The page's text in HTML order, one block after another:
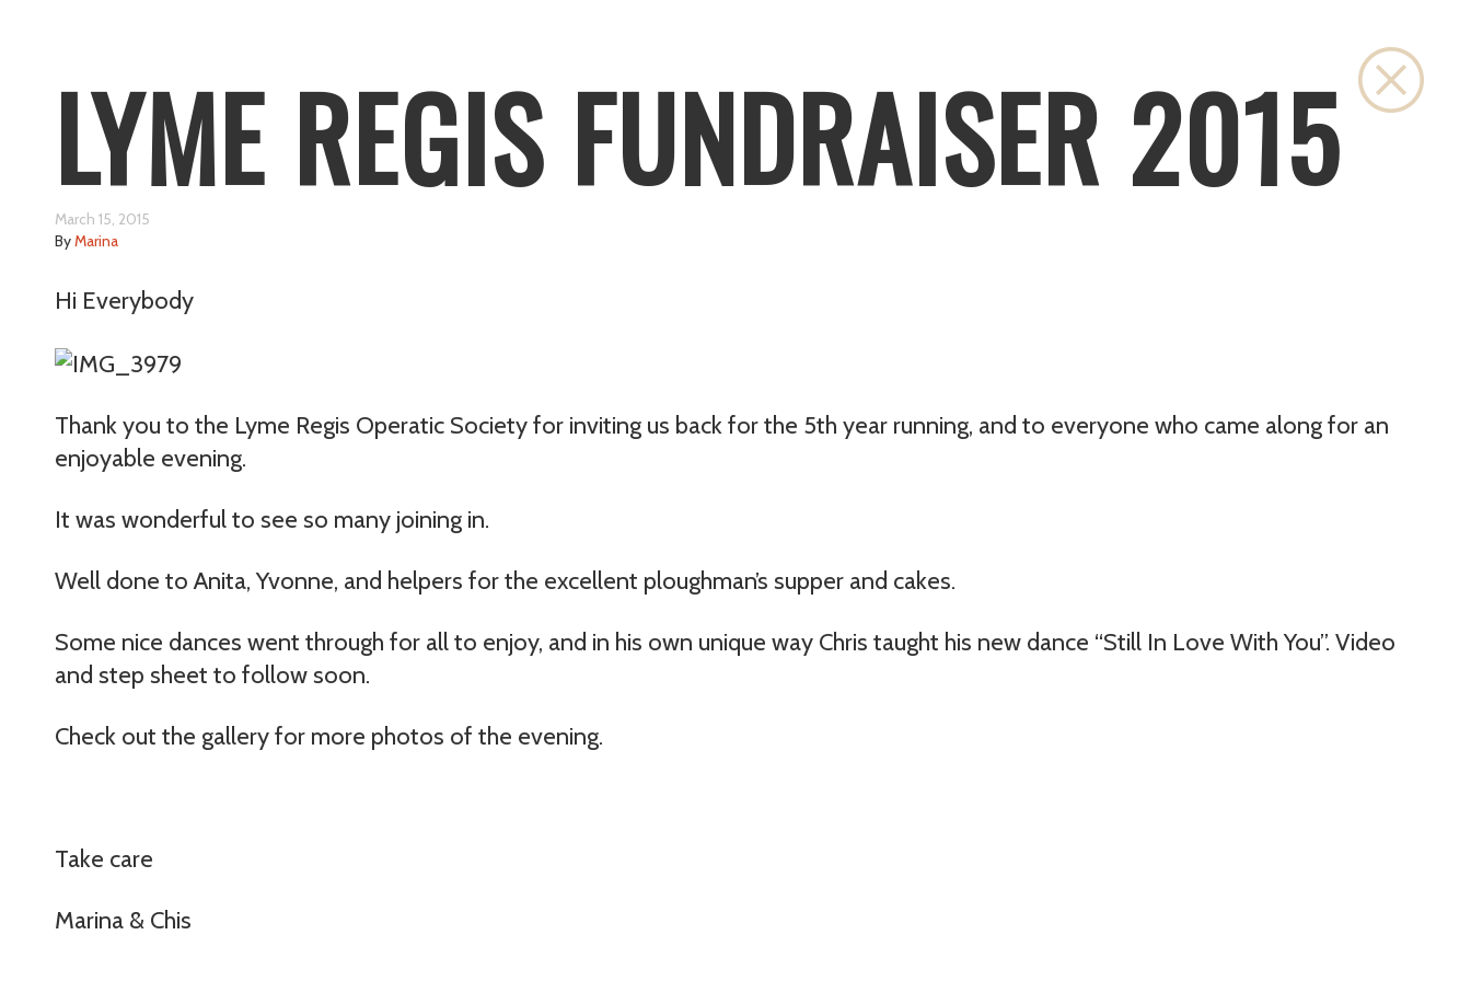
LYME REGIS FUNDRAISER 2015
March 15, 2015
ByMarina
Hi Everybody
Thank you to the Lyme Regis Operatic Society for inviting us back for the 5th year running, and to everyone who came along for an
enjoyable evening.
It was wonderful to see so many joining in.
Well done to Anita, Yvonne, and helpers for the excellent ploughman’s supper and cakes.
Some nice dances went through for all to enjoy, and in his own unique way Chris taught his new dance “Still In Love With You”. Video
and step sheet to follow soon.
Check out the gallery for more photos of the evening.
Take care
Marina & Chis